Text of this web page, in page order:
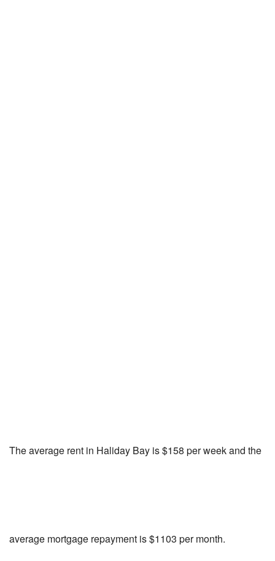
The average rent in Haliday Bay is $158 per week and the
average mortgage repayment is $1103 per month.